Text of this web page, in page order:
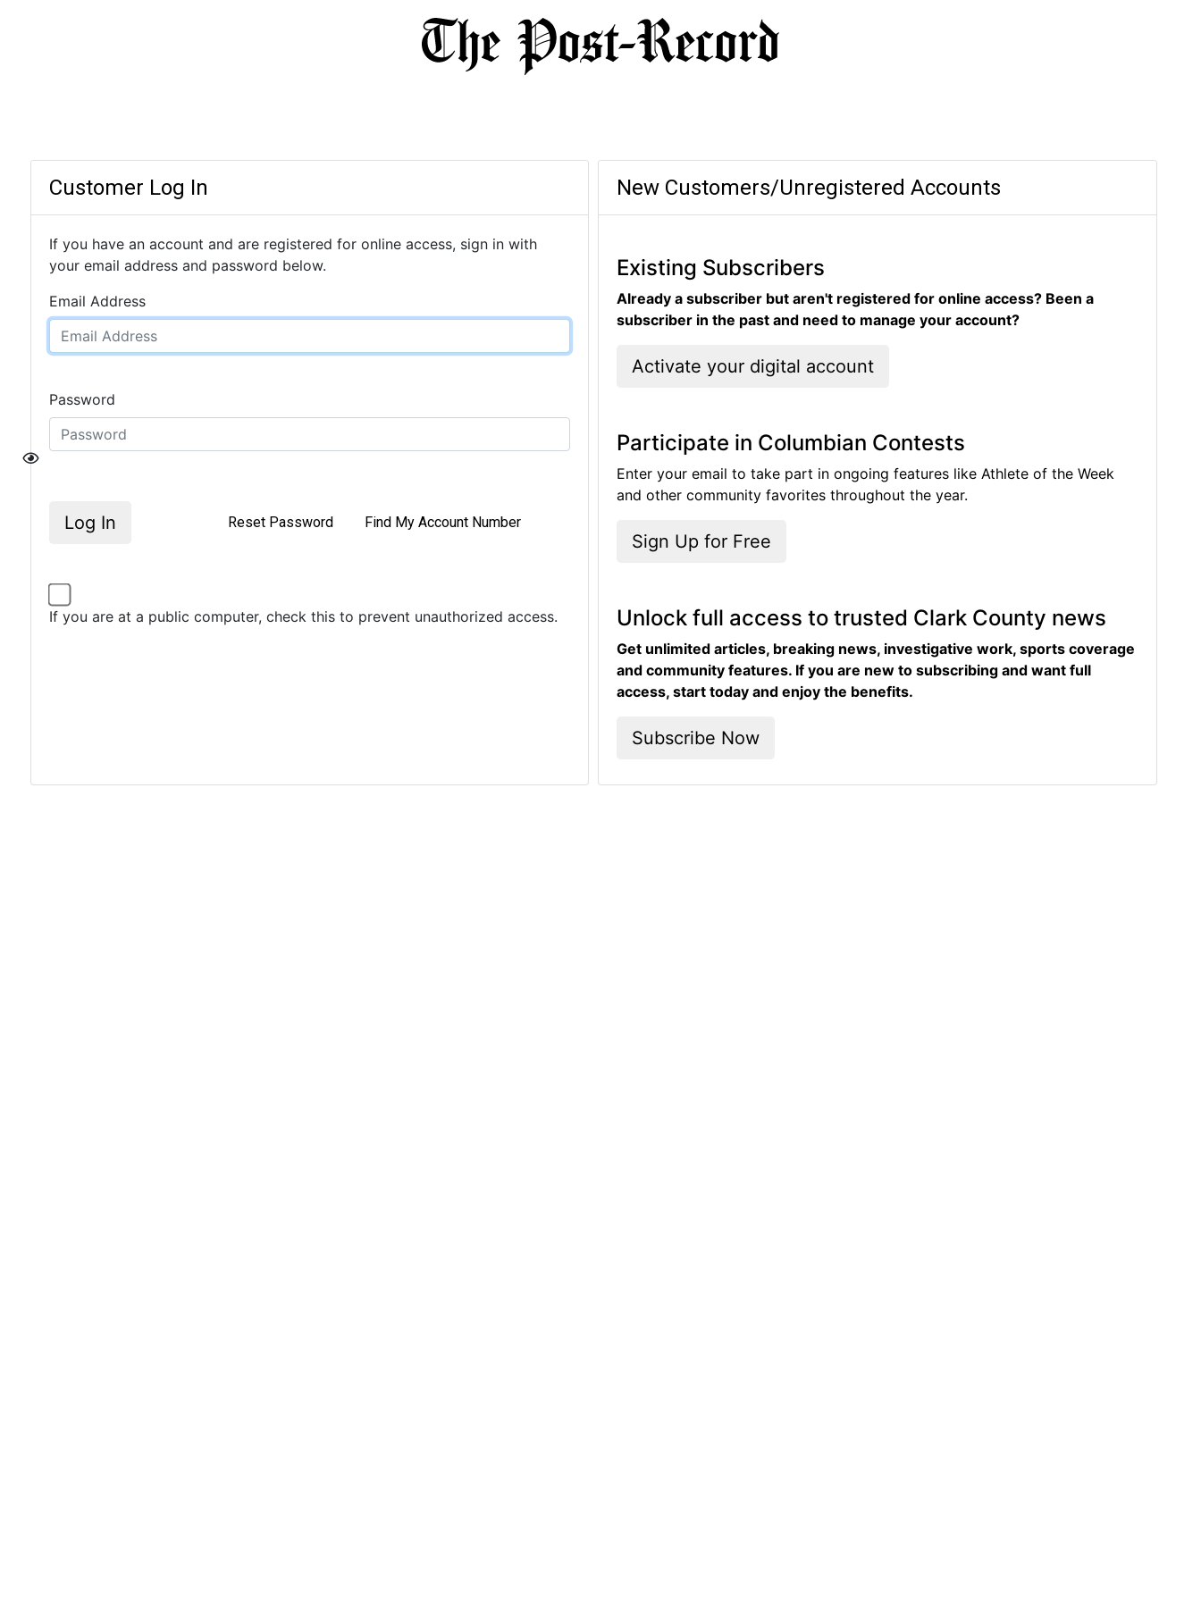
Customer Log In
If you have an account and are registered for online access, sign in with
your email address and password below.
Email Address
Password
Log In Reset Password Find My Account Number
If you are at a public computer, check this to prevent unauthorized access.
New Customers/Unregistered Accounts
Existing Subscribers
Already a subscriber but aren't registered for online access? Been a
subscriber in the past and need to manage your account?
Activate your digital account
Participate in Columbian Contests
Enter your email to take part in ongoing features like Athlete of the Week
and other community favorites throughout the year.
Sign Up for Free
Unlock full access to trusted Clark County news
Get unlimited articles, breaking news, investigative work, sports coverage
and community features. If you are new to subscribing and want full
access, start today and enjoy the benefits.
Subscribe Now